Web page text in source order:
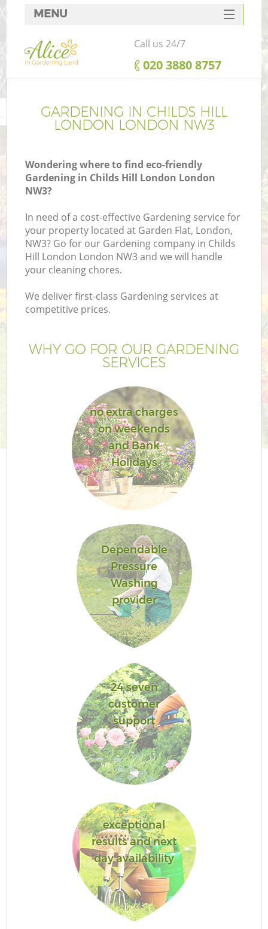
GARDENING IN CHILDS HILL
LONDON LONDON NW3
Wondering where to find eco-friendly
Gardening in Childs Hill London London
NW3?
In need of a cost-effective Gardening service for
your property located at Garden Flat, London,
NW3? Go for our Gardening company in Childs
Hill London London NW3 and we will handle
your cleaning chores.
We deliver first-class Gardening services at
competitive prices.
WHY GO FOR OUR GARDENING
SERVICES
no extra charges
on weekends
and Bank
Holidays
Dependable
Pressure
Washing
provider
24 seven
customer
support
exceptional
results and next
day availability
MENU
SERVICES
HOME
FAQ
CONTACTS
Call us 24/7
‎020 3880 8757